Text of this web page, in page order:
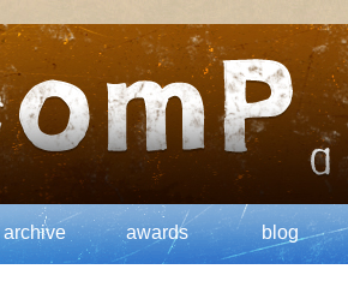
archive awards blog